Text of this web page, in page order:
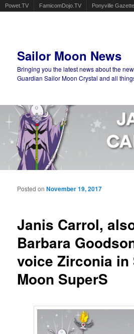
Powet.TV FamicomDojo.TV Ponyville Gazette
Sailor Moon News
Bringing you the latest news about the
Guardian Sailor Moon Crystal and all
Main menu
Janis Carrol,
Barbara
voice Zirconia in
Moon SuperS
Posted onNovember 19, 2017